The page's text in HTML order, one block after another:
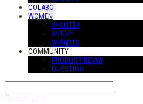
COLABO
WOMEN
W-OUTER
W-TOP
W-PANTS
COMMUNITY
PRODUCT REVIW
QUESTION